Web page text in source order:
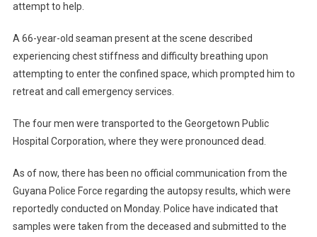
attempt to help.
A 66-year-old seaman present at the scene described
experiencing chest stiffness and difficulty breathing upon
attempting to enter the confined space, which prompted him to
retreat and call emergency services.
The four men were transported to the Georgetown Public
Hospital Corporation, where they were pronounced dead.
As of now, there has been no official communication from the
Guyana Police Force regarding the autopsy results, which were
reportedly conducted on Monday. Police have indicated that
samples were taken from the deceased and submitted to the